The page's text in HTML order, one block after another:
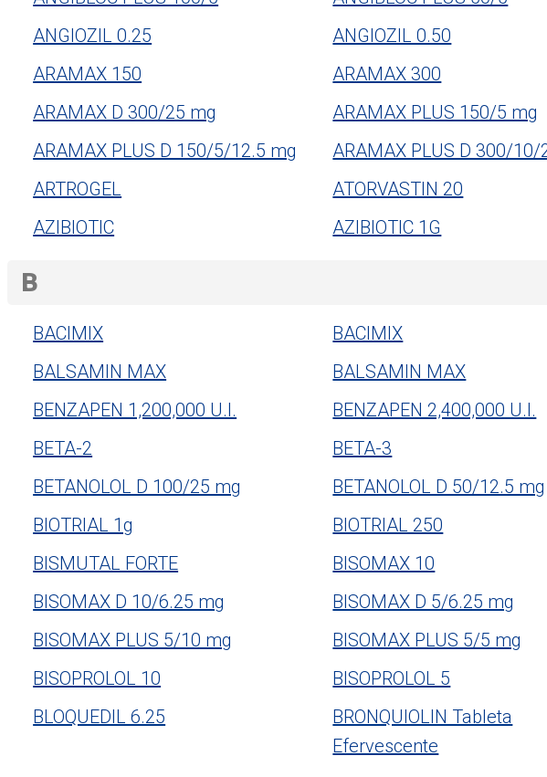
ANGIOZIL 0.25
ANGIOZIL 0.50
ARAMAX 150
ARAMAX 300
ARAMAX D 300/25 mg
ARAMAX PLUS 150/5 mg
ARAMAX PLUS D 150/5/12.5 mg
ARAMAX PLUS D 300/10/
ARTROGEL
ATORVASTIN 20
AZIBIOTIC
AZIBIOTIC 1G
B
BACIMIX BACIMIX
BALSAMIN MAX
BALSAMIN MAX
BENZAPEN 1,200,000 U.I.
BENZAPEN 2,400,000 U.I.
BETA-2
BETA-3
BETANOLOL D 100/25 mg
BETANOLOL D 50/12.5 mg
BIOTRIAL 1g
BIOTRIAL 250
BISMUTAL FORTE
BISOMAX 10
BISOMAX D 10/6.25 mg
BISOMAX D 5/6.25 mg
BISOMAX PLUS 5/10 mg
BISOMAX PLUS 5/5 mg
BISOPROLOL 10
BISOPROLOL 5
BLOQUEDIL 6.25
BRONQUIOLIN Tableta
Efervescente